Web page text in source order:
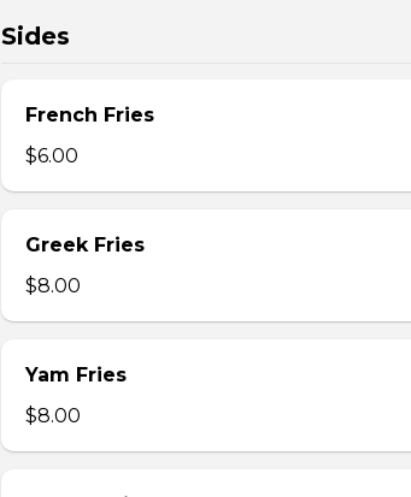
Sides
French Fries
$6.00
Greek Fries
$8.00
Yam Fries
$8.00